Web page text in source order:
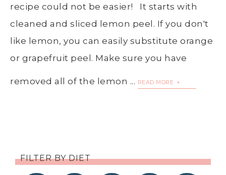
recipe could not be easier! It starts with
cleaned and sliced lemon peel. If you don't
like lemon, you can easily substitute orange
or grapefruit peel. Make sure you have
removed all of the lemon ... READ MORE
FILTER BY DIET